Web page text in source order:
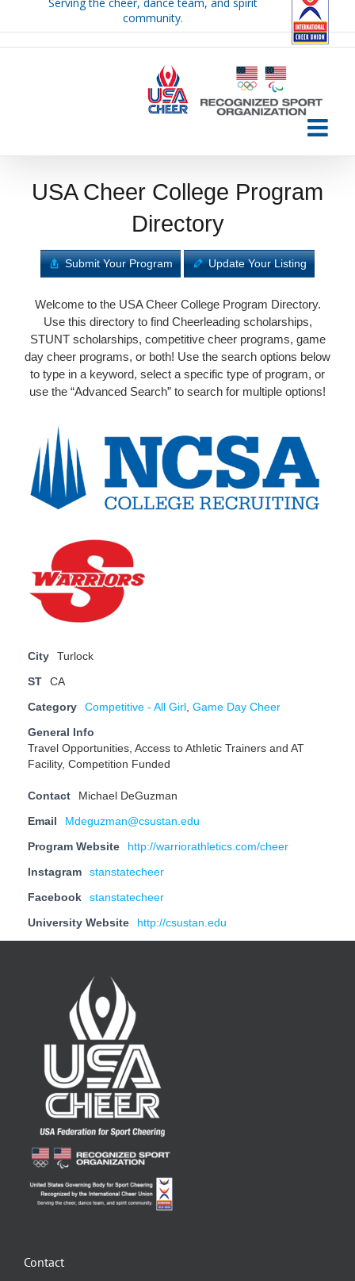
community.
USA Cheer College Program
Directory
Submit Your Program Update Your Listing
Welcome to the USA Cheer College Program Directory.
Use this directory to find Cheerleading scholarships,
STUNT scholarships, competitive cheer programs, game
day cheer programs, or both! Use the search options below
to type in a keyword, select a specific type of program, or
use the “Advanced Search” to search for multiple options!
City Turlock
ST CA
Category Competitive - All Girl Game Day Cheer
General Info
Travel Opportunities, Access to Athletic Trainers and AT
Facility, Competition Funded
Contact Michael DeGuzman
Email Mdeguzman@csustan.edu
Program Website http://warriorathletics.com/cheer
Instagram stanstatecheer
Facebook stanstatecheer
University Website http://csustan.edu
Contact